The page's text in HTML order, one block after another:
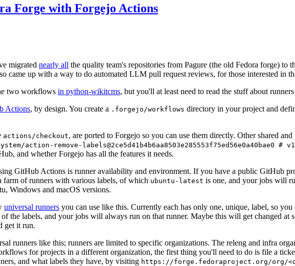
Forge with Forgejo Actions
migrated nearly all the quality team's repositories from Pagure (the old Fedora forge) to
came up with a way to do automated LLM pull request reviews, for those interested in
two workflows in python-wikitcms, but you'll at least need to read the stuff about
Actions, by design. You create a .forgejo/workflows directory in your project and
actions/checkout, are ported to Forgejo so you can use them directly. Other shared
action-remove-labels@2ce5d41b4b6aa8503e285553f75ed56e0a40bae0 #
and whether Forgejo has all the features it needs.
GitHub Actions is runner availability and environment. If you have a public GitHub
farm of runners with various labels, of which ubuntu-latest is one, and your jobs will
Windows and macOS versions.
universal runners you can use like this. Currently each has only one, unique, label, so
the labels, and your jobs will always run on that runner. Maybe this will get changed at
get it run.
runners like this; runners are limited to specific organizations. The releng and infra
for projects in a different organization, the first thing you'll need to do is file a
and what labels they have, by visiting https://forge.fedoraproject.org/org/